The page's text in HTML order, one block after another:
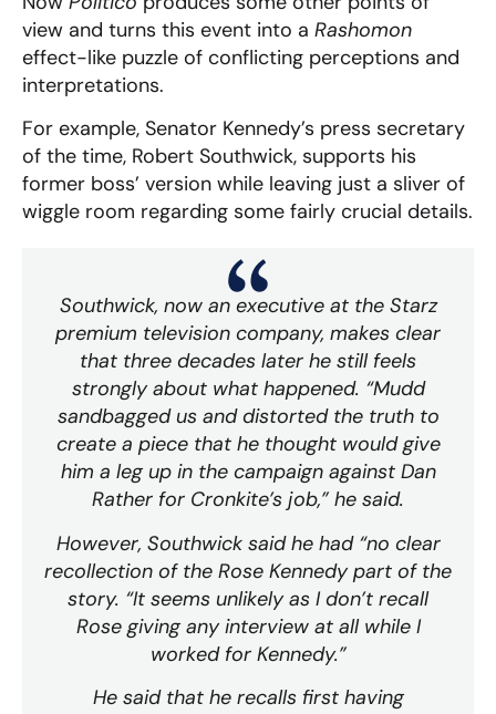
view and turns this event into a Rashomon
effect-like puzzle of conflicting perceptions and
interpretations.
For example, Senator Kennedy’s press secretary
of the time, Robert Southwick, supports his
former boss’ version while leaving just a sliver of
wiggle room regarding some fairly crucial details.
Southwick, now an executive at the Starz
premium television company, makes clear
that three decades later he still feels
strongly about what happened. “Mudd
sandbagged us and distorted the truth to
create a piece that he thought would give
him a leg up in the campaign against Dan
Rather for Cronkite’s job,” he said.
However, Southwick said he had “no clear
recollection of the Rose Kennedy part of the
story. “It seems unlikely as I don’t recall
Rose giving any interview at all while I
worked for Kennedy.”
He said that he recalls first having